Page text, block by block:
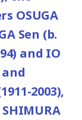
OSUGA
Sen (b.
and IO
2003),